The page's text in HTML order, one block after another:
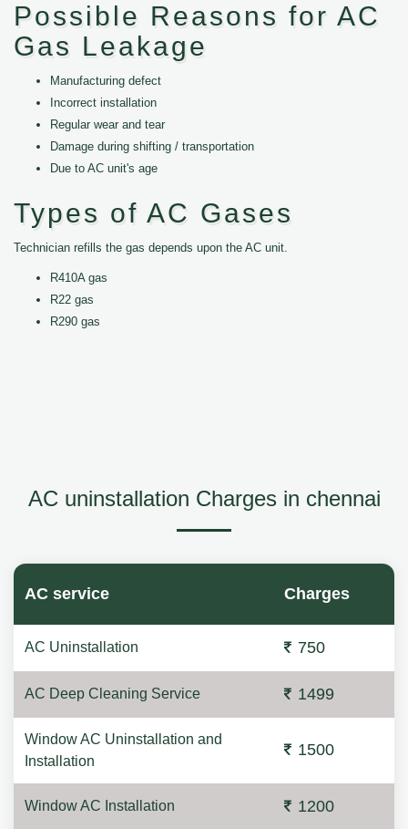
Possible Reasons for AC
Gas Leakage
Manufacturing defect
Incorrect installation
Regular wear and tear
Damage during shifting / transportation
Due to AC unit's age
Types of AC Gases
Technician refills the gas depends upon the AC unit.
R410A gas
R22 gas
R290 gas
AC uninstallation Charges in chennai
AC service Charges
AC Uninstallation 750
AC Deep Cleaning Service 1499
Window AC Uninstallation and
Installation
1500
Window AC Installation 1200